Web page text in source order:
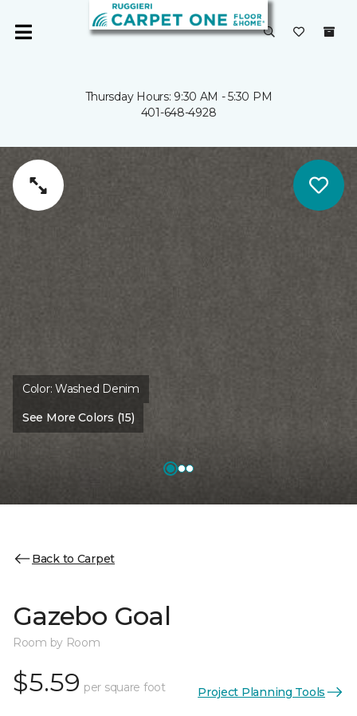
Thursday Hours: 9:30 AM - 5:30 PM
401-648-4928
Color:Washed Denim
See More Colors (15)
Back to Carpet
Gazebo Goal
Room by Room
$5.59 per square foot Project Planning Tools